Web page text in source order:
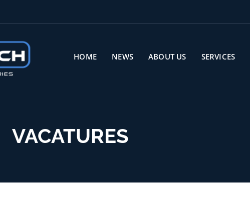
HOME NEWS ABOUT US SERVICES
VACATURES